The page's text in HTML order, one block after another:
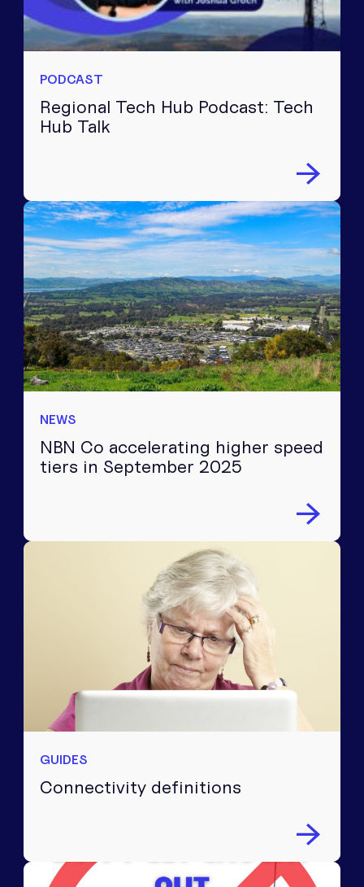
PODCAST
Regional Tech Hub Podcast: Tech
Hub Talk
NEWS
NBN Co accelerating higher speed
tiers in September 2025
GUIDES
Connectivity definitions